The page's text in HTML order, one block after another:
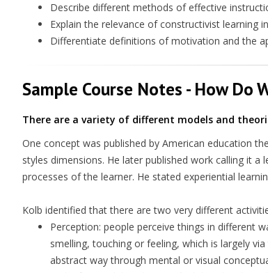
Describe different methods of effective
Explain the relevance of constructivist learning
Differentiate definitions of motivation and the
Sample Course Notes - How Do
There are a variety of different models and
One concept was published by American education
styles dimensions. He later published work calling it
processes of the learner. He stated experiential
Kolb identified that there are two very different
Perception: people perceive things in different
smelling, touching or feeling, which is largely
abstract way through mental or visual